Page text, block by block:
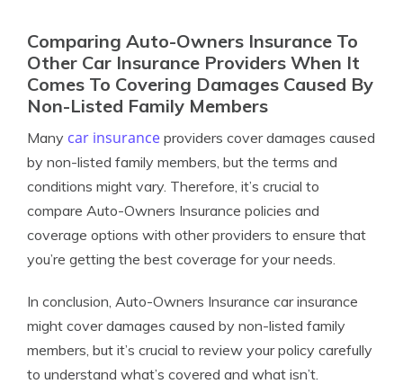
Comparing Auto-Owners Insurance To
Other Car Insurance Providers When It
Comes To Covering Damages Caused By
Non-Listed Family Members
Many car insurance providers cover damages caused
by non-listed family members, but the terms and
conditions might vary. Therefore, it’s crucial to
compare Auto-Owners Insurance policies and
coverage options with other providers to ensure that
you’re getting the best coverage for your needs.
In conclusion, Auto-Owners Insurance car insurance
might cover damages caused by non-listed family
members, but it’s crucial to review your policy carefully
to understand what’s covered and what isn’t.